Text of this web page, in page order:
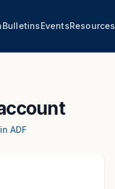
BulletinsEventsResources
ADF